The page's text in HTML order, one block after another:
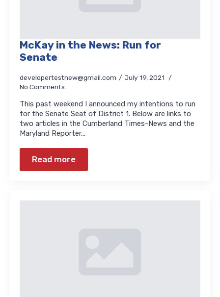
McKay in the News: Run for
Senate
developertestnew@gmail.com
July 19, 2021
No Comments
This past weekend I announced my intentions to run
for the Senate Seat of District 1. Below are links to
two articles in the Cumberland Times-News and the
Maryland Reporter…
Read more